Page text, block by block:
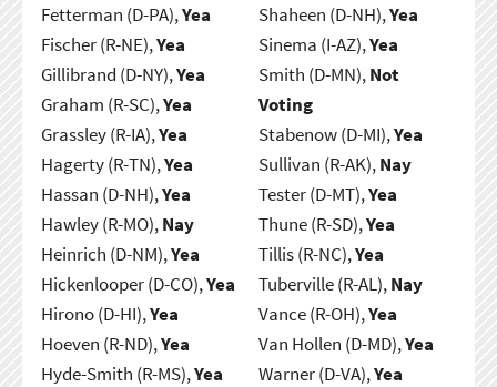
Fetterman (D-PA),Yea
Fischer (R-NE),Yea
Gillibrand (D-NY),Yea
Graham (R-SC),Yea
Grassley (R-IA),Yea
Hagerty (R-TN),Yea
Hassan (D-NH),Yea
Hawley (R-MO),Nay
Heinrich (D-NM),Yea
Hickenlooper (D-CO),Yea
Hirono (D-HI),Yea
Hoeven (R-ND),Yea
Hyde-Smith (R-MS),Yea
Shaheen (D-NH),Yea
Sinema (I-AZ),Yea
Smith (D-MN),Not
Voting
Stabenow (D-MI),Yea
Sullivan (R-AK),Nay
Tester (D-MT),Yea
Thune (R-SD),Yea
Tillis (R-NC),Yea
Tuberville (R-AL),Nay
Vance (R-OH),Yea
Van Hollen (D-MD),Yea
Warner (D-VA),Yea